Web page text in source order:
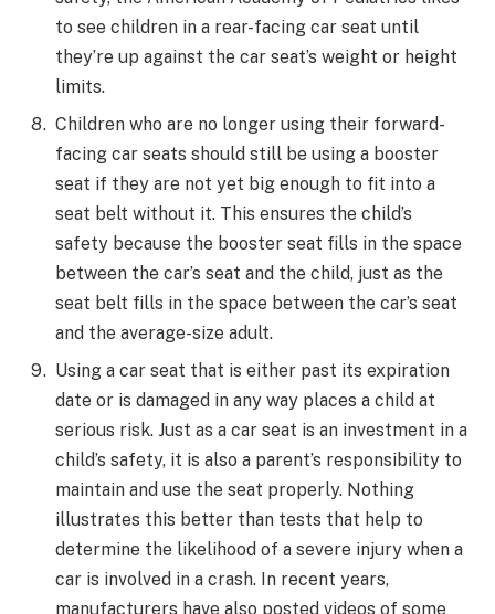
to see children in a rear-facing car seat until
they’re up against the car seat’s weight or height
limits.
Children who are no longer using their forward-
facing car seats should still be using a booster
seat if they are not yet big enough to fit into a
seat belt without it. This ensures the child’s
safety because the booster seat fills in the space
between the car’s seat and the child, just as the
seat belt fills in the space between the car’s seat
and the average-size adult.
Using a car seat that is either past its expiration
date or is damaged in any way places a child at
serious risk. Just as a car seat is an investment in a
child’s safety, it is also a parent’s responsibility to
maintain and use the seat properly. Nothing
illustrates this better than tests that help to
determine the likelihood of a severe injury when a
car is involved in a crash. In recent years,
manufacturers have also posted videos of some